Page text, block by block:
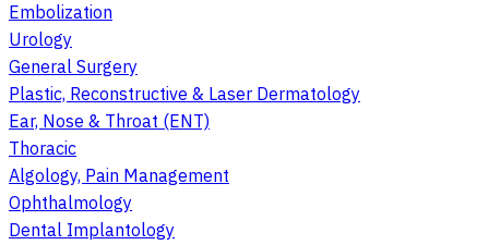
Embolization
Urology
General Surgery
Plastic, Reconstructive & Laser Dermatology
Ear, Nose & Throat (ENT)
Thoracic
Algology, Pain Management
Ophthalmology
Dental Implantology